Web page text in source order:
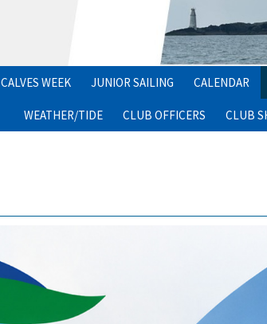
CALVES WEEK JUNIOR SAILING CALENDAR
WEATHER/TIDE CLUB OFFICERS CLUB